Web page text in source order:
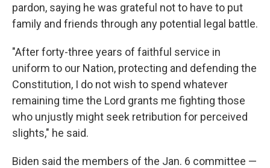
pardon, saying he was grateful not to have to put
family and friends through any potential legal battle.
"After forty-three years of faithful service in
uniform to our Nation, protecting and defending the
Constitution, I do not wish to spend whatever
remaining time the Lord grants me fighting those
who unjustly might seek retribution for perceived
slights," he said.
Biden said the members of the Jan. 6 committee —